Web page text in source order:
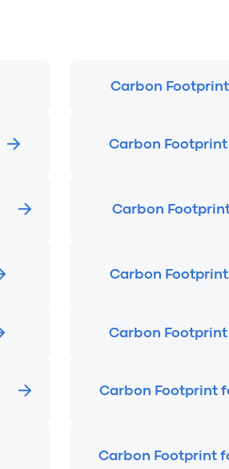
Carbon
Carbon
Carbon
Carbon
Carbon
Carbon Footprint
Carbon Footprint